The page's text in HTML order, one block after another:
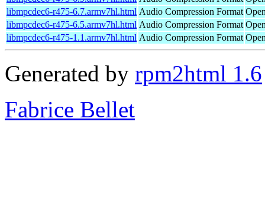
libmpcdec6-r475-6.7.armv7hl.html Audio Compression Format
libmpcdec6-r475-6.5.armv7hl.html Audio Compression Format
libmpcdec6-r475-1.1.armv7hl.html Audio Compression Format
Generated by rpm2html 1.6
Fabrice Bellet